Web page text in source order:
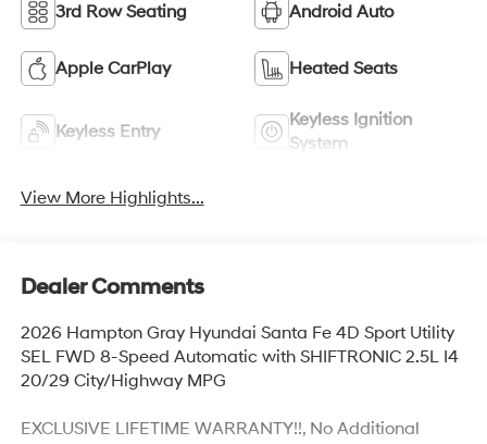
3rd Row Seating Android Auto
Apple CarPlay Heated Seats
Keyless Entry
Keyless Ignition
System
View More Highlights...
Dealer Comments
2026 Hampton Gray Hyundai Santa Fe 4D Sport Utility
SEL FWD 8-Speed Automatic with SHIFTRONIC 2.5L I4
20/29 City/Highway MPG
EXCLUSIVE LIFETIME WARRANTY!!, No Additional